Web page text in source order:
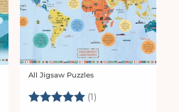
Vendor:
All Jigsaw Puzzles
Rating: (1)